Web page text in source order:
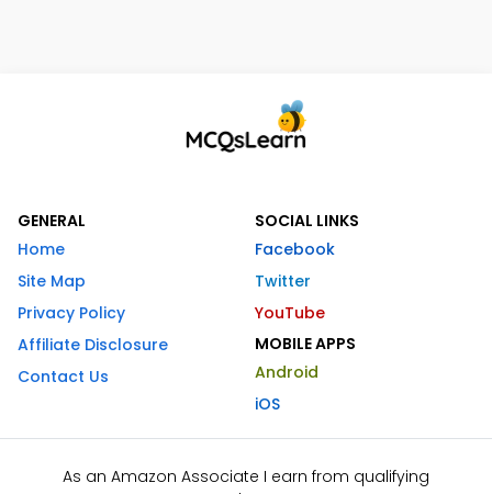
GENERAL
Home
Site Map
Privacy Policy
Affiliate Disclosure
Contact Us
SOCIAL LINKS
Facebook
Twitter
YouTube
MOBILE APPS
Android
iOS
As an Amazon Associate I earn from qualifying